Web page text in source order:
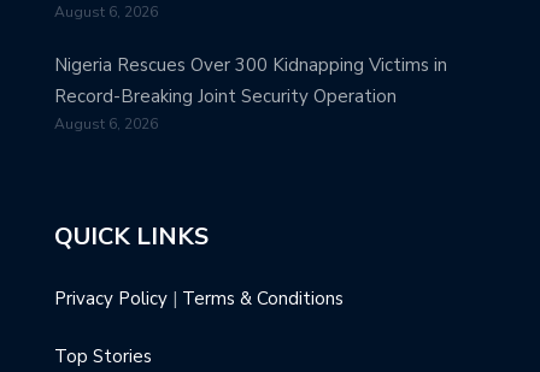
August 6, 2026
Nigeria Rescues Over 300 Kidnapping Victims in
Record-Breaking Joint Security Operation
August 6, 2026
QUICK LINKS
Privacy Policy | Terms & Conditions
Top Stories